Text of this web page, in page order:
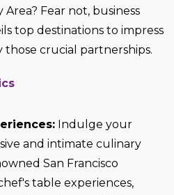
Fear not, business
top destinations to impress
those crucial partnerships.
Indulge your
and intimate culinary
San Francisco
table experiences,